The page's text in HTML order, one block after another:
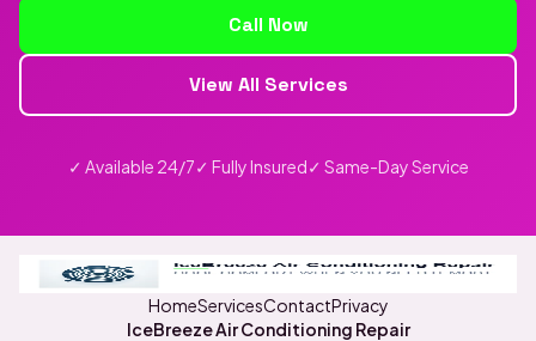
Call Now
View All Services
✓ Available 24/7✓ Fully Insured✓ Same-Day Service
HomeServicesContactPrivacy
IceBreeze Air Conditioning Repair